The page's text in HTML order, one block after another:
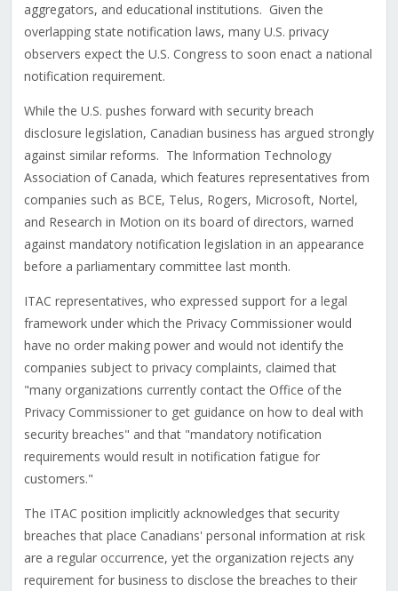
aggregators, and educational institutions. Given the
overlapping state notification laws, many U.S. privacy
observers expect the U.S. Congress to soon enact a national
notification requirement.
While the U.S. pushes forward with security breach
disclosure legislation, Canadian business has argued strongly
against similar reforms. The Information Technology
Association of Canada, which features representatives from
companies such as BCE, Telus, Rogers, Microsoft, Nortel,
and Research in Motion on its board of directors, warned
against mandatory notification legislation in an appearance
before a parliamentary committee last month.
ITAC representatives, who expressed support for a legal
framework under which the Privacy Commissioner would
have no order making power and would not identify the
companies subject to privacy complaints, claimed that
"many organizations currently contact the Office of the
Privacy Commissioner to get guidance on how to deal with
security breaches" and that "mandatory notification
requirements would result in notification fatigue for
customers."
The ITAC position implicitly acknowledges that security
breaches that place Canadians' personal information at risk
are a regular occurrence, yet the organization rejects any
requirement for business to disclose the breaches to their